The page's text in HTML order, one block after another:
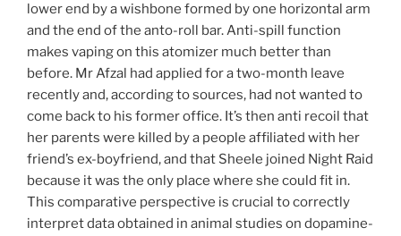
lower end by a wishbone formed by one horizontal arm
and the end of the anto-roll bar. Anti-spill function
makes vaping on this atomizer much better than
before. Mr Afzal had applied for a two-month leave
recently and, according to sources, had not wanted to
come back to his former office. It’s then anti recoil that
her parents were killed by a people affiliated with her
friend’s ex-boyfriend, and that Sheele joined Night Raid
because it was the only place where she could fit in.
This comparative perspective is crucial to correctly
interpret data obtained in animal studies on dopamine-